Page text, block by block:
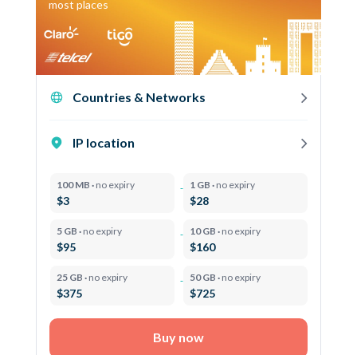
most places
Countries & Networks
IP location
100 MB · no expiry
$3
1 GB · no expiry
$28
5 GB · no expiry
$95
10 GB · no expiry
$160
25 GB · no expiry
$375
50 GB · no expiry
$725
Buy now